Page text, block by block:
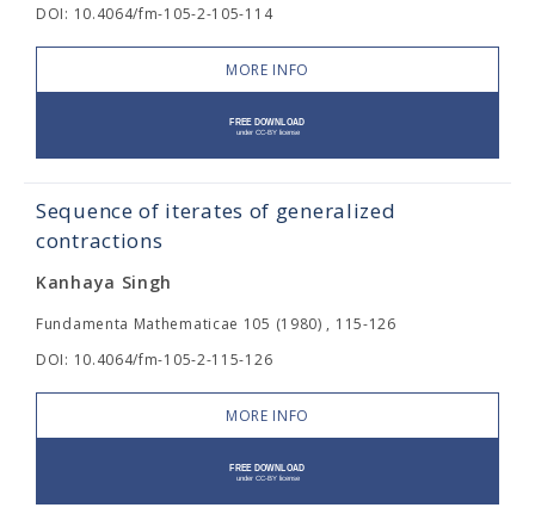
DOI: 10.4064/fm-105-2-105-114
MORE INFO
Sequence of iterates of generalized
contractions
Kanhaya Singh
Fundamenta Mathematicae 105 (1980) , 115-126
DOI: 10.4064/fm-105-2-115-126
MORE INFO